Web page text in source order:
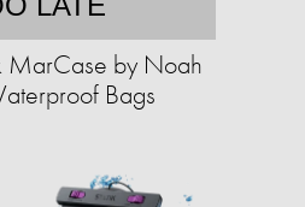
MarCase by Noah
Bags